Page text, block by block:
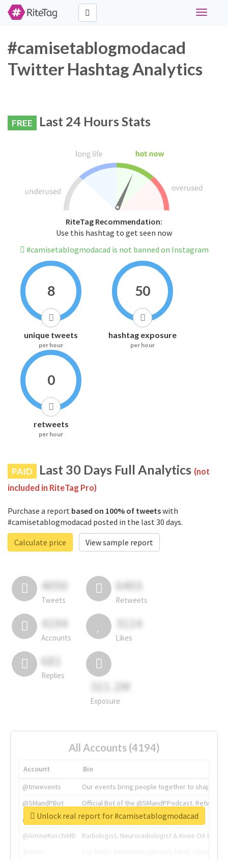
Toggle
#camisetablogmodacad
Twitter Hashtag Analytics
FREE Last 24 Hours Stats
RiteTag Recommendation:
Use this hashtag to get seen now
#camisetablogmodacad is not banned on Instagram
8
unique tweets
per hour
50
hashtag exposure
per hour
0
retweets
per hour
PAID Last 30 Days Full Analytics (not
included in RiteTag Pro)
Purchase a report based on 100% of tweetswith
#camisetablogmodacad posted in the last 30 days.
Calculate price
View sample report
4050
Tweets
6403
Retweets
4194
Accounts
3114
Likes
681
Replies
311.2M
Exposure
All Accounts (4194)
Account
Bio
@tnwevents
Our events bring people together to shape the
@SMandPBot
Official Bot of the @SMandPPodcast.
@thenextweb
The heart of tech.
@AmineKorchiMD
Radiologist, Neuroradiologist & Knee OA
Unlock real report for #camisetablogmodacad